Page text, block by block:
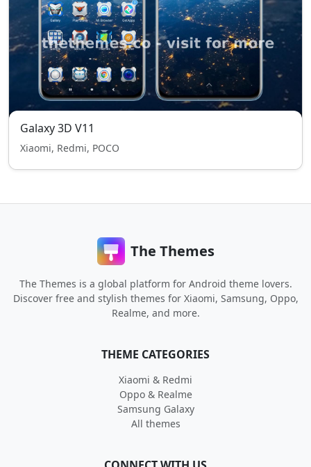
Galaxy 3D V11
Xiaomi, Redmi, POCO
The Themes
The Themes is a global platform for Android theme lovers.
Discover free and stylish themes for Xiaomi, Samsung, Oppo,
Realme, and more.
THEME CATEGORIES
Xiaomi & Redmi
Oppo & Realme
Samsung Galaxy
All themes